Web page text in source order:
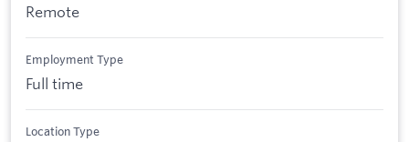
Remote
Employment Type
Full time
Location Type